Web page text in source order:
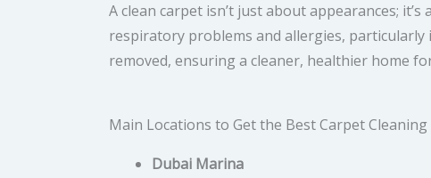
A clean carpet isn’t just about appearances;
respiratory problems and allergies, particularly
removed, ensuring a cleaner, healthier home
Main Locations to Get the Best Carpet Cleaning
Dubai Marina